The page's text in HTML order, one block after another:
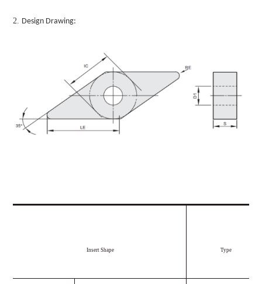
2. Design Drawing:
Insert Shape Type